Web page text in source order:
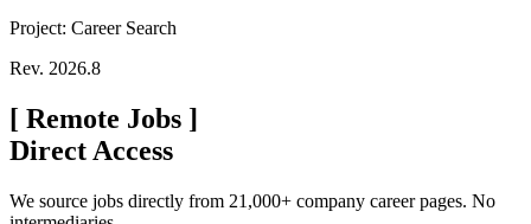
Project: Career Search
Rev. 2026.8
[ Remote Jobs ]
Direct Access
We source jobs directly from 21,000+ company career pages. No